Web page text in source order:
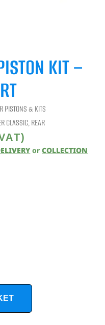
KIT –
PISTONS & KITS
CLASSIC,REAR
orCOLLECTION